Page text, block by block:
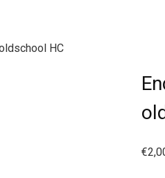
HC
€